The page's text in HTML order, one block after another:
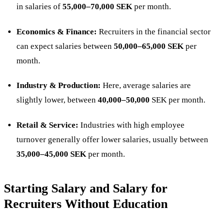
in salaries of 55,000–70,000 SEKper month.
Economics & Finance: Recruiters in the financial sector
can expect salaries between 50,000–65,000 SEKper
month.
Industry & Production: Here, average salaries are
slightly lower, between 40,000–50,000 SEK per month.
Retail & Service: Industries with high employee
turnover generally offer lower salaries, usually between
35,000–45,000 SEKper month​.
Starting Salary and Salary for
Recruiters Without Education